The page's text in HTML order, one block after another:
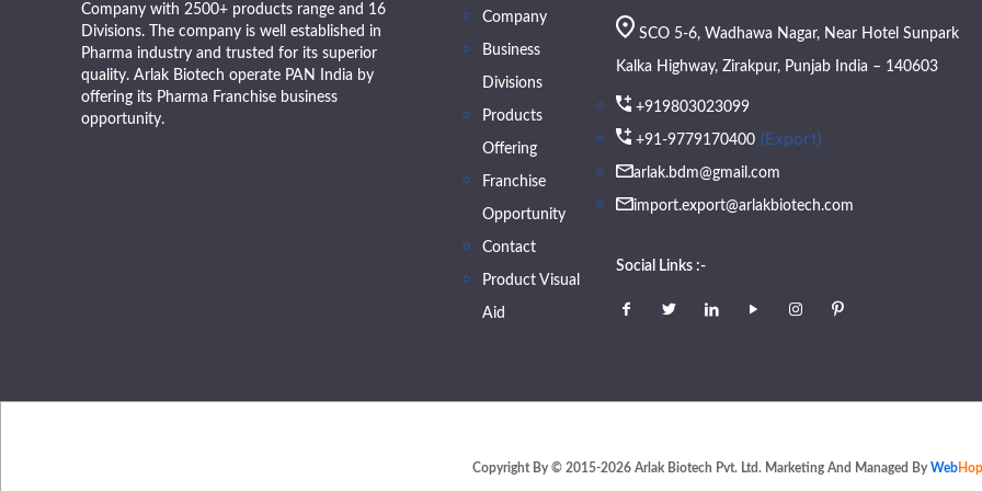
Company with 2500+ products range and 16
Divisions. The company is well established in
Pharma industry and trusted for its superior
quality. Arlak Biotech operate PAN India by
offering its Pharma Franchise business
opportunity.
Company
Business
Divisions
Products
Offering
Franchise
Opportunity
Contact
Product Visual
Aid
SCO 5-6, Wadhawa Nagar, Near Hotel Sunpark
Kalka Highway, Zirakpur, Punjab India – 140603
+919803023099
+91-9779170400 (Export)
arlak.bdm@gmail.com
import.export@arlakbiotech.com
Social Links :-
Copyright By © 2015-2026 Arlak Biotech Pvt. Ltd. Marketing And Managed ByWeb